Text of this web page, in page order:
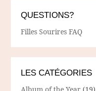
QUESTIONS?
Filles Sourires FAQ
LES CATÉGORIES